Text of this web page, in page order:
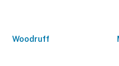
Woodruff